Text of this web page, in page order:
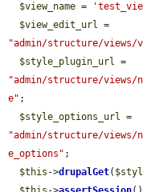
$view_name =
$view_edit_url
"admin/structure/views/
$style_plugin_url
"admin/structure/
e" ;
$style_options_url
"admin/structure/
e_options" ;
$this ->drupalGet(